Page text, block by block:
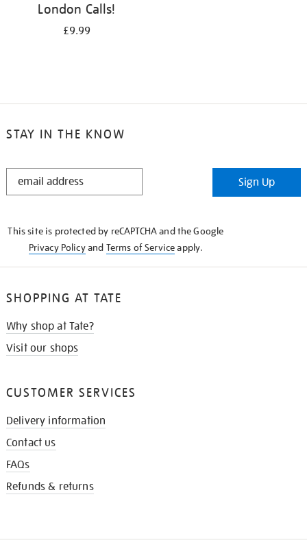
London Calls!
£9.99
STAY IN THE KNOW
STAY
Sign Up
This site is protected by reCAPTCHA and the Google
Privacy Policyand Terms of Serviceapply.
SHOPPING AT TATE
Why shop at Tate?
Visit our shops
CUSTOMER SERVICES
Delivery information
Contact us
FAQs
Refunds & returns